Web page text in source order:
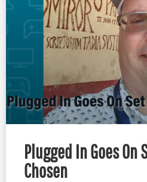
Plugged In Goes On
Chosen